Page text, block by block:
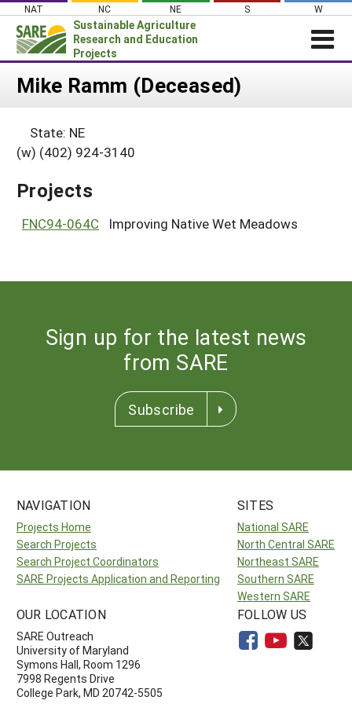
Skip
content
NAT NC NE S W
Sustainable Agriculture
Research and Education
Projects
Login
About SARE
Projects Home
Search Projects
WHAT WE DO
WHERE WE WORK
Mike Ramm (Deceased)
State: NE
(w) (402) 924-3140
Projects
FNC94-064C Improving Native Wet Meadows
Sign up for the latest news
from SARE
Subscribe
NAVIGATION
Projects Home
Search Projects
Search Project Coordinators
SARE Projects Application and Reporting
SITES
National SARE
North Central SARE
Northeast SARE
Southern SARE
Western SARE
OUR LOCATION
SARE Outreach
University of Maryland
Symons Hall, Room 1296
7998 Regents Drive
College Park, MD 20742-5505
FOLLOW US